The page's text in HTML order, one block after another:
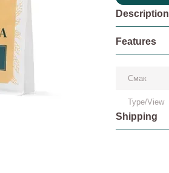
Description
Features
Смак
Type/View
Shipping